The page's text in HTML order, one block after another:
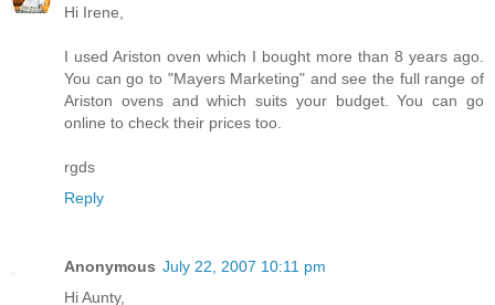
Hi Irene,
I used Ariston oven which I bought more than 8 years ago.
You can go to "Mayers Marketing" and see the full range of
Ariston ovens and which suits your budget. You can go
online to check their prices too.
rgds
Reply
Anonymous July 22, 2007 10:11 pm
Hi Aunty,